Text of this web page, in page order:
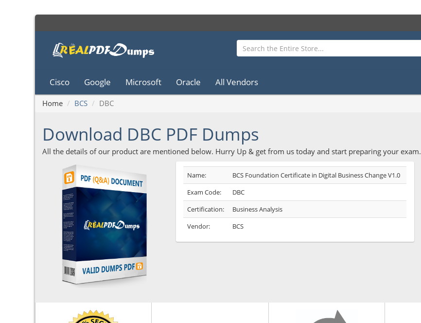
Cisco Google Microsoft Oracle All Vendors
Home BCS DBC
Download DBC PDF Dumps
All the details of our product are mentioned below. Hurry Up & get from us today and start preparing your exam.
Name:
BCS Foundation Certificate in Digital Business Change V1.0
Exam Code:
DBC
Certification:
Business Analysis
Vendor:
BCS